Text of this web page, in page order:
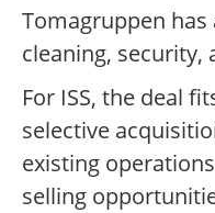
Tomagruppen
cleaning, security,
For ISS, the deal
selective
existing
selling